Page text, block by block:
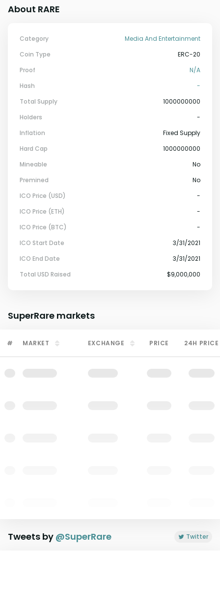
About RARE
Category
Media And Entertainment
Coin Type
ERC-20
Proof
N/A
Hash
-
Total Supply
1000000000
Holders
-
Inflation
Fixed Supply
Hard Cap
1000000000
Mineable
No
Premined
No
ICO Price (USD)
-
ICO Price (ETH)
-
ICO Price (BTC)
-
ICO Start Date
3/31/2021
ICO End Date
3/31/2021
Total USD Raised
$9,000,000
SuperRare markets
# MARKET EXCHANGE PRICE 24H PRICE
Tweets by @SuperRare Twitter